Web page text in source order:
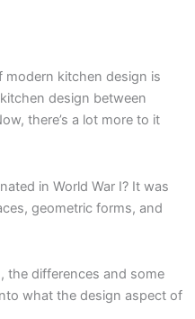
modern kitchen design is
design between
there’s a lot more to it
in World War I? It was
geometric forms, and
the differences and some
what the design aspect of